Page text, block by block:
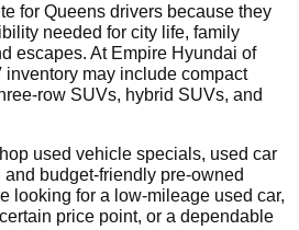
for Queens drivers because they
needed for city life, family
escapes. At Empire Hyundai of
may include compact
row SUVs, hybrid SUVs, and
used vehicle specials, used car
budget-friendly pre-owned
looking for a low-mileage used car,
price point, or a dependable